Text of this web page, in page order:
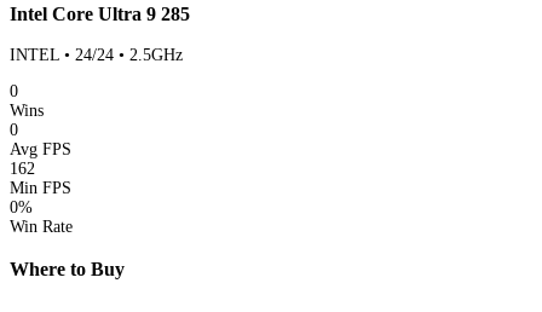
Intel Core Ultra 9 285
INTEL • 24/24 • 2.5GHz
0
Wins
0
Avg FPS
162
Min FPS
0%
Win Rate
Where to Buy